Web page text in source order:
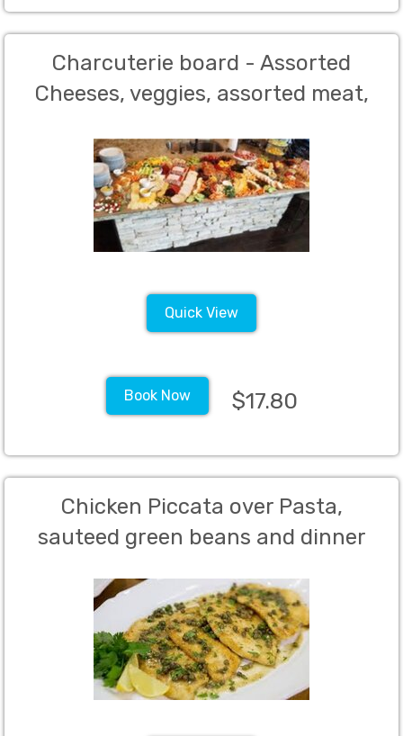
Charcuterie board - Assorted
Cheeses, veggies, assorted meat,
fruit - Minimum 50 guests
Quick View
Book Now $17.80
Chicken Piccata over Pasta,
sauteed green beans and dinner
with dressing (Per Person charge -
50 person Minimum)